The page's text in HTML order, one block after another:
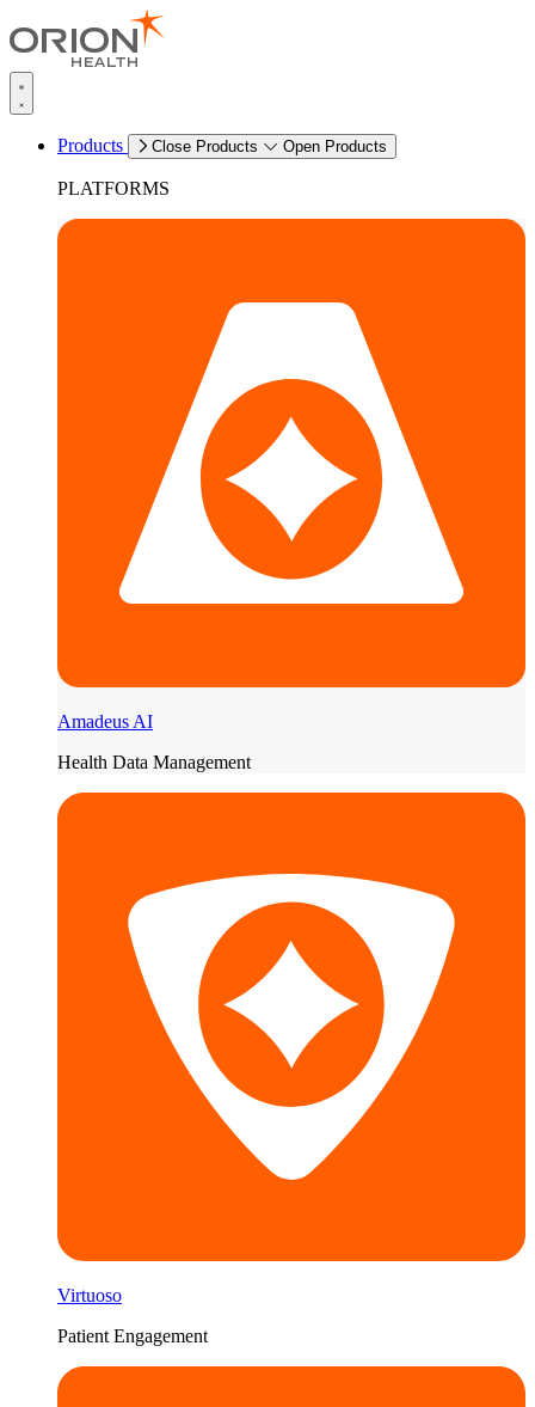
Products Close Products Open Products
PLATFORMS
Amadeus AI
Health Data Management
Virtuoso
Patient Engagement